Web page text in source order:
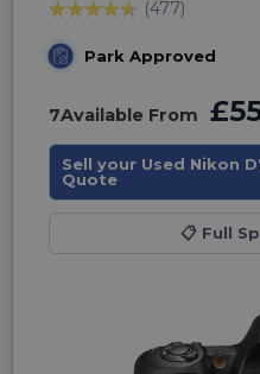
(477)
Park Approved
7Available From
Sell your Used Nikon
Quote
📋 Full